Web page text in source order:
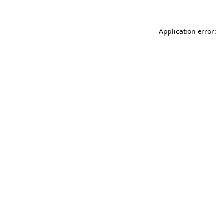
Application